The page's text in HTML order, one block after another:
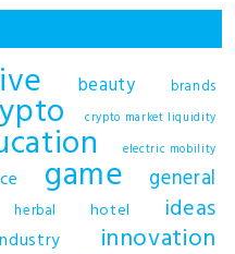
beauty brands
crypto market liquidity
electric mobility
game general
herbal hotel ideas
innovation